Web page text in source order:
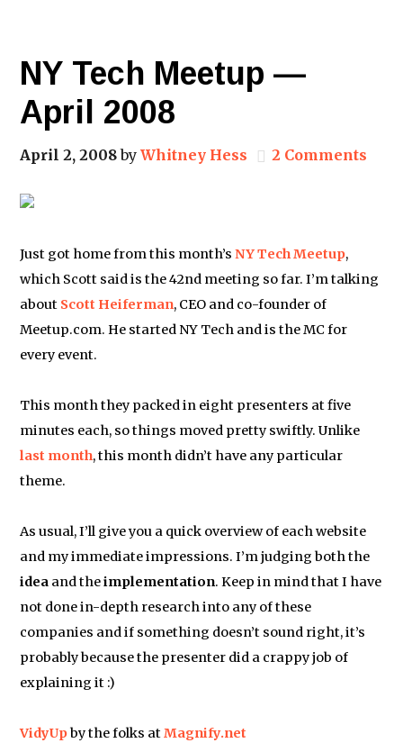
NY Tech Meetup —
April 2008
April 2, 2008byWhitney Hess 2 Comments
Just got home from this month’sNY Tech Meetup,
which Scott said is the 42nd meeting so far. I’m talking
about Scott Heiferman, CEO and co-founder of
Meetup.com. He started NY Tech and is the MC for
every event.
This month they packed in eight presenters at five
minutes each, so things moved pretty swiftly. Unlike
last month, this month didn’t have any particular
theme.
As usual, I’ll give you a quick overview of each website
and my immediate impressions. I’m judging both the
idea and theimplementation. Keep in mind that I have
not done in-depth research into any of these
companies and if something doesn’t sound right, it’s
probably because the presenter did a crappy job of
explaining it :)
VidyUpby the folks atMagnify.net